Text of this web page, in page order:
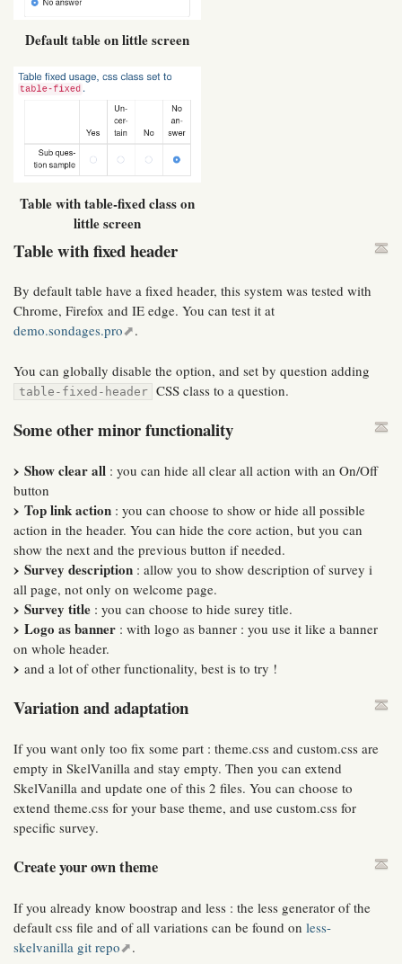
Default table on little screen
Table with table-fixed class on
little screen
Table with fixed header
By default table have a fixed header, this system was tested with
Chrome, Firefox and IE edge. You can test it at
demo.sondages.pro
.
You can globally disable the option, and set by question adding
table-fixed-header CSS class to a question.
Some other minor functionality
Show clear all : you can hide all clear all action with an On/Off
button
Top link action : you can choose to show or hide all possible
action in the header. You can hide the core action, but you can
show the next and the previous button if needed.
Survey description : allow you to show description of survey i
all page, not only on welcome page.
Survey title : you can choose to hide surey title.
Logo as banner : with logo as banner : you use it like a banner
on whole header.
and a lot of other functionality, best is to try !
Variation and adaptation
If you want only too fix some part : theme.css and custom.css are
empty in SkelVanilla and stay empty. Then you can extend
SkelVanilla and update one of this 2 files. You can choose to
extend theme.css for your base theme, and use custom.css for
specific survey.
Create your own theme
If you already know boostrap and less : the less generator of the
default css file and of all variations can be found on less-
skelvanilla git repo
.